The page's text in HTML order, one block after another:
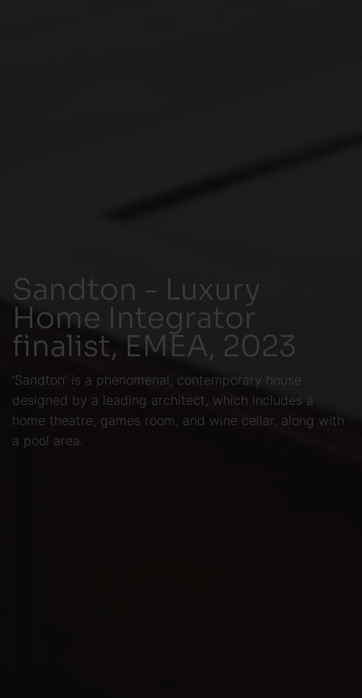
Sandton - Luxury
Home Integrator
finalist, EMEA, 2023
‘Sandton’ is a phenomenal, contemporary house
designed by a leading architect, which includes a
home theatre, games room, and wine cellar, along with
a pool area.